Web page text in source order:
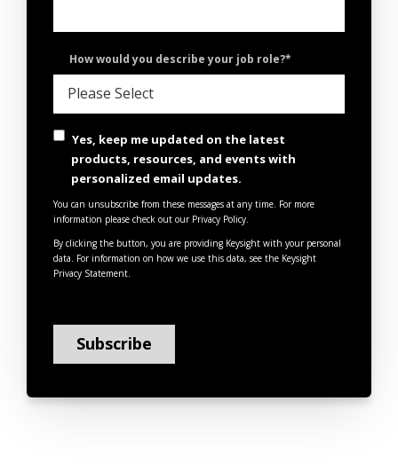
How would you describe your job role?*
Yes, keep me updated on the latest
products, resources, and events with
personalized email updates.
You can unsubscribe from these messages at any time. For more
information please check out our Privacy Policy.
By clicking the button, you are providing Keysight with your personal
data. For information on how we use this data, see the Keysight
Privacy Statement.